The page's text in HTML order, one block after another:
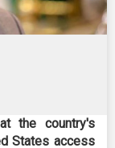
the country's
States access